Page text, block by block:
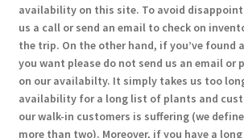
availability on this site. To avoid
us a call or send an email to check on
the trip. On the other hand, if you’ve found
you want please do not send us an email or
on our availabilty. It simply takes us too
availability for a long list of plants and
our walk-in customers is suffering (we
more than two). Moreover, if you have a